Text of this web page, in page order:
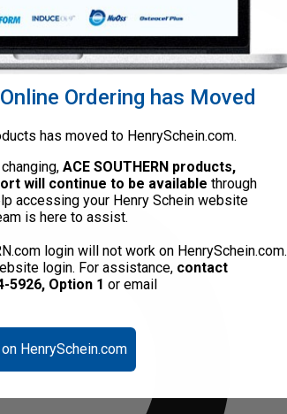
Ordering has Moved
has moved to HenrySchein.com.
ACE SOUTHERN products,
will continue to be available through
accessing your Henry Schein website
is here to assist.
login will not work on HenrySchein.com.
login. For assistance, contact
5926, Option 1 or email
HenrySchein.com